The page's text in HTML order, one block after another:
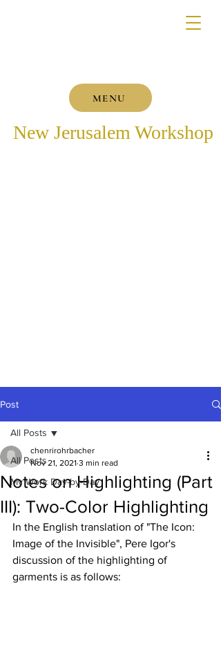
MENU
New Jerusalem Workshop
Post
All Posts
My Work Day-by-Day
All Posts
Notes on Highlighting (Part
III): Two-Color Highlighting
chenrirohrbacher
Nov 21, 2021 3 min read
In the English translation of "The Icon:
Image of the Invisible", Pere Igor's
discussion of the highlighting of
garments is as follows: